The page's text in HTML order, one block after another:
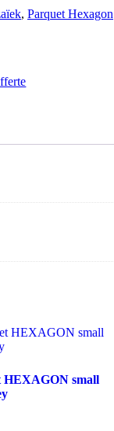
, Parquet Hexagon
HEXAGON small